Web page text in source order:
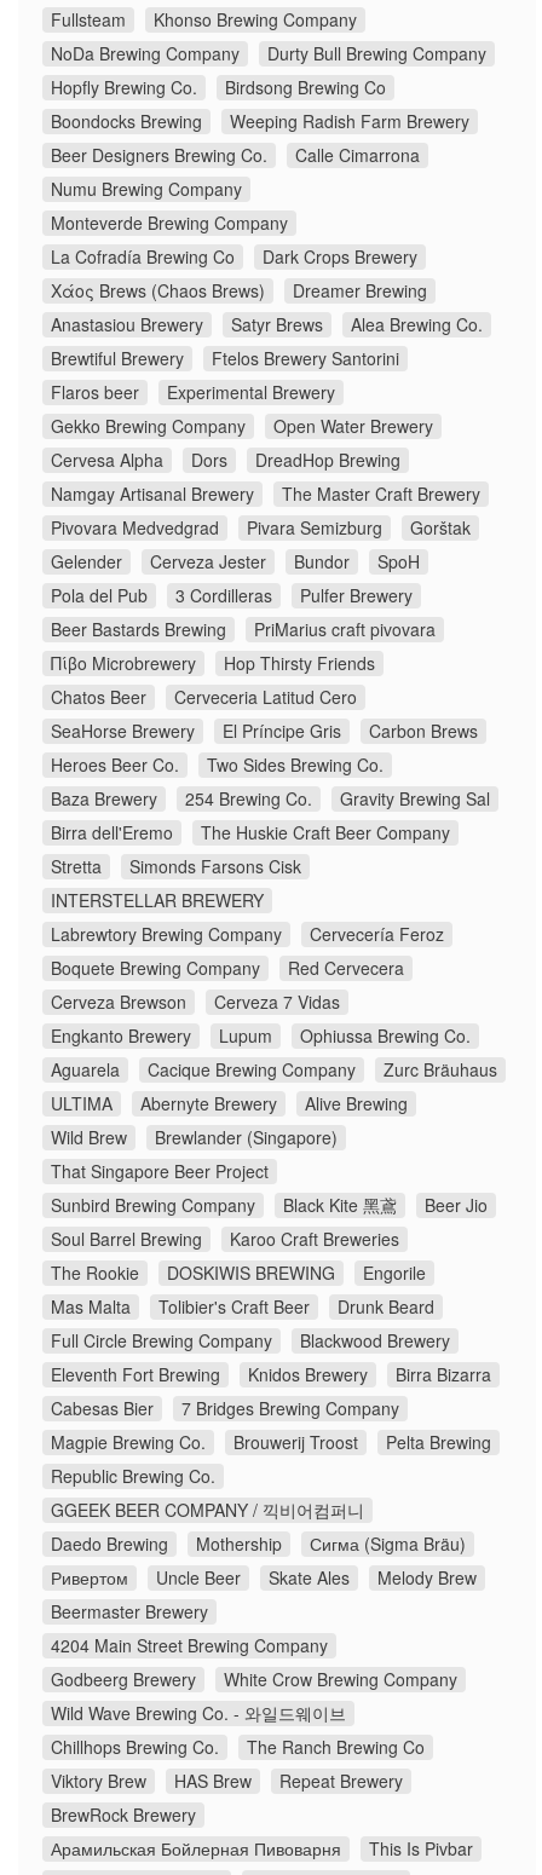
Fullsteam
Khonso Brewing Company
NoDa Brewing Company
Durty Bull Brewing Company
Hopfly Brewing Co.
Birdsong Brewing Co
Boondocks Brewing
Weeping Radish Farm Brewery
Beer Designers Brewing Co.
Calle Cimarrona
Numu Brewing Company
Monteverde Brewing Company
La Cofradía Brewing Co
Dark Crops Brewery
Χάος Brews (Chaos Brews)
Dreamer Brewing
Anastasiou Brewery
Satyr Brews
Alea Brewing Co.
Brewtiful Brewery
Ftelos Brewery Santorini
Flaros beer
Experimental Brewery
Gekko Brewing Company
Open Water Brewery
Cervesa Alpha
Dors
DreadHop Brewing
Namgay Artisanal Brewery
The Master Craft Brewery
Pivovara Medvedgrad
Pivara Semizburg
Gorštak
Gelender
Cerveza Jester Bundor
SpoH
Pola del Pub
3 Cordilleras
Pulfer Brewery
Beer Bastards Brewing
PriMarius craft pivovara
Πίβο Microbrewery
Hop Thirsty Friends
Chatos Beer
Cerveceria Latitud Cero
SeaHorse Brewery
El Príncipe Gris
Carbon Brews
Heroes Beer Co.
Two Sides Brewing Co.
Baza Brewery
254 Brewing Co.
Gravity Brewing Sal
Birra dell'Eremo
The Huskie Craft Beer Company
Stretta
Simonds Farsons Cisk
INTERSTELLAR BREWERY
Labrewtory Brewing Company
Cervecería Feroz
Boquete Brewing Company
Red Cervecera
Cerveza Brewson
Cerveza 7 Vidas
Engkanto Brewery
Lupum
Ophiussa Brewing Co.
Aguarela
Cacique Brewing Company
Zurc Bräuhaus
ULTIMA
Abernyte Brewery
Alive Brewing
Wild Brew
Brewlander (Singapore)
That Singapore Beer Project
Sunbird Brewing Company
Black Kite 黑鳶
Beer Jio
Soul Barrel Brewing
Karoo Craft Breweries
The Rookie
DOSKIWIS BREWING
Engorile
Mas Malta
Tolibier's Craft Beer
Drunk Beard
Full Circle Brewing Company
Blackwood Brewery
Eleventh Fort Brewing
Knidos Brewery
Birra Bizarra
Cabesas Bier
7 Bridges Brewing Company
Magpie Brewing Co.
Brouwerij Troost
Pelta Brewing
Republic Brewing Co.
GGEEK BEER COMPANY / 끽비어컴퍼니
Daedo Brewing
Mothership
Сигма (Sigma Bräu)
Ривертом
Uncle Beer Skate Ales
Melody Brew
Beermaster Brewery
4204 Main Street Brewing Company
Godbeerg Brewery
White Crow Brewing Company
Wild Wave Brewing Co. - 와일드웨이브
Chillhops Brewing Co.
The Ranch Brewing Co
Viktory Brew
HAS Brew
Repeat Brewery
BrewRock Brewery
Арамильская Бойлерная Пивоварня
This Is Pivbar